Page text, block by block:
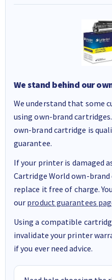
We stand behind our
We understand that some
using own-brand
own-brand cartridge is
guarantee.
If your printer is damaged
Cartridge World own-
replace it free of charge.
our product guarantees
Using a compatible
invalidate your printer
if you ever need advice.